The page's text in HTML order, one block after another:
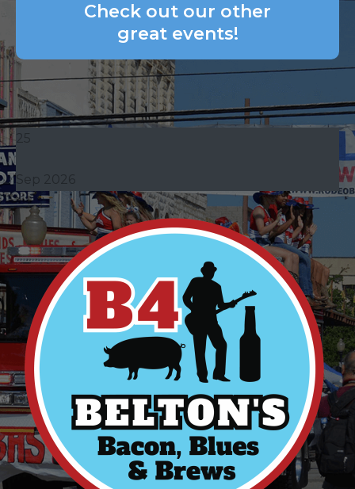
Check out our other
great events!
25
Sep 2026